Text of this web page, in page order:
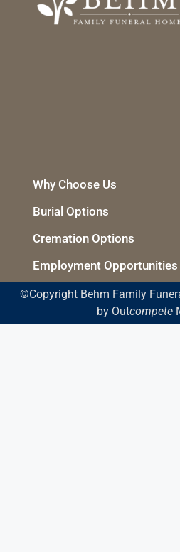
Why Choose Us
Burial Options
Cremation Options
Employment Opportunities
©Copyright Behm Family
by Outcompete